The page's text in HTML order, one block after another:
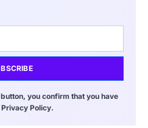
you confirm that you have
Policy.